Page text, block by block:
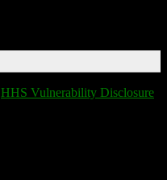
HHS Vulnerability Disclosure